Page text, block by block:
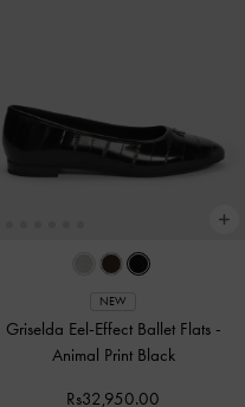
NEW
Griselda Eel-Effect Ballet Flats -
Animal Print Black
Rs32,950.00